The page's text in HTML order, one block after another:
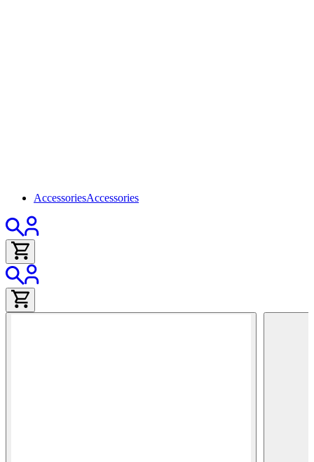
AccessoriesAccessories